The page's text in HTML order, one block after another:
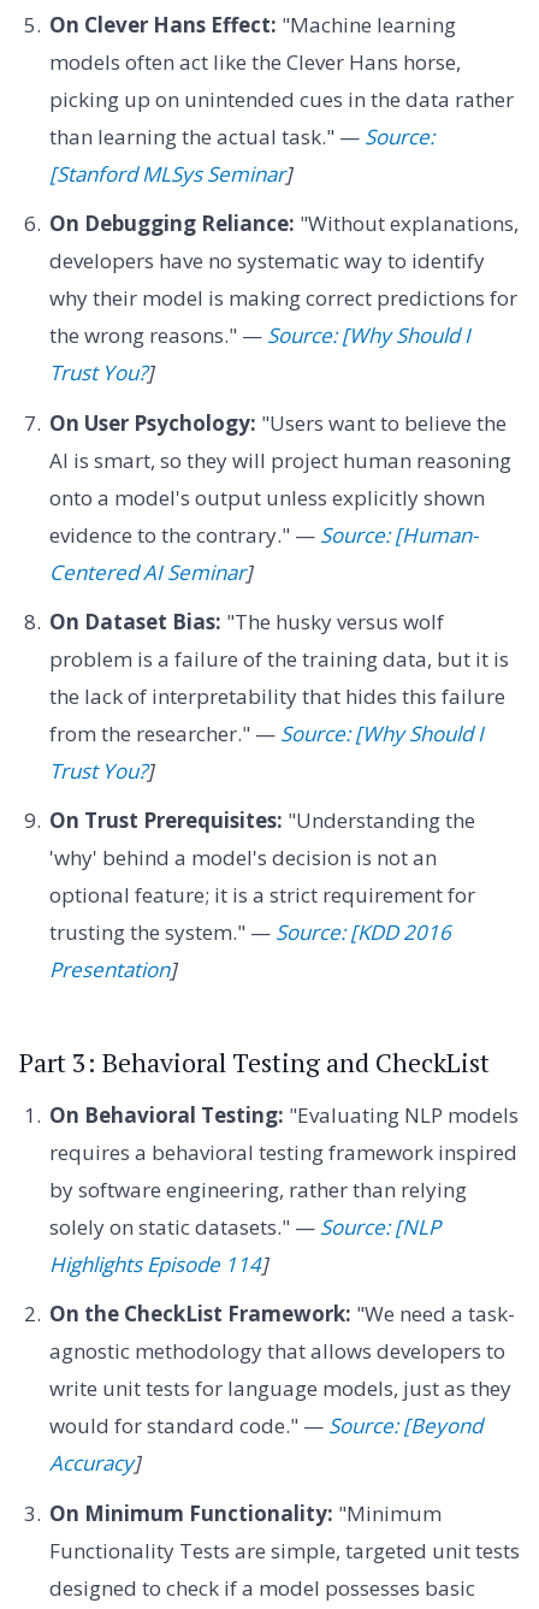
On Clever Hans Effect: "Machine learning
models often act like the Clever Hans horse,
picking up on unintended cues in the data rather
than learning the actual task." — Source:
[Stanford MLSys Seminar]
On Debugging Reliance: "Without explanations,
developers have no systematic way to identify
why their model is making correct predictions for
the wrong reasons." — Source: [Why Should I
Trust You?]
On User Psychology: "Users want to believe the
AI is smart, so they will project human reasoning
onto a model's output unless explicitly shown
evidence to the contrary." — Source: [Human-
Centered AI Seminar]
On Dataset Bias: "The husky versus wolf
problem is a failure of the training data, but it is
the lack of interpretability that hides this failure
from the researcher." — Source: [Why Should I
Trust You?]
On Trust Prerequisites: "Understanding the
'why' behind a model's decision is not an
optional feature; it is a strict requirement for
trusting the system." — Source: [KDD 2016
Presentation]
Part 3: Behavioral Testing and CheckList
On Behavioral Testing: "Evaluating NLP models
requires a behavioral testing framework inspired
by software engineering, rather than relying
solely on static datasets." — Source: [NLP
Highlights Episode 114]
On the CheckList Framework: "We need a task-
agnostic methodology that allows developers to
write unit tests for language models, just as they
would for standard code." — Source: [Beyond
Accuracy]
On Minimum Functionality: "Minimum
Functionality Tests are simple, targeted unit tests
designed to check if a model possesses basic